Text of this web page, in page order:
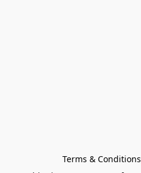
Terms & Conditions